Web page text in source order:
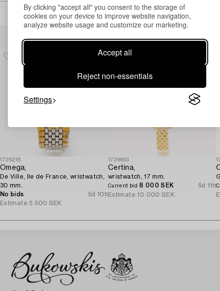
By clicking "accept all" you consent to the storage of
cookies on your device to improve website navigation,
analyze website usage and customize our marketing.
Accept all
Reject non-essentials
Settings
Others have also viewed
1726218
Omega,
De Ville, Ile de France, wristwatch,
30 mm.
No bids
5d 10h
Estimate 5 500 SEK
1729693
Certina,
wristwatch, 17 mm.
Current bid 8 000 SEK
5d 11h
Estimate 10 000 SEK